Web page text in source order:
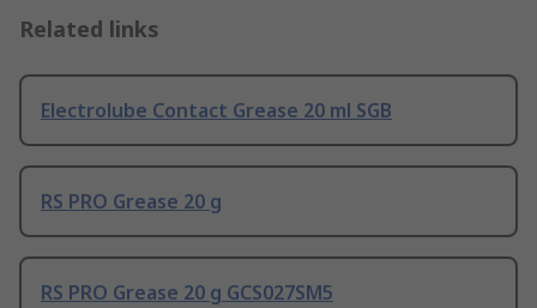
Related links
Electrolube Contact Grease 20 ml SGB
RS PRO Grease 20 g
RS PRO Grease 20 g GCS027SM5